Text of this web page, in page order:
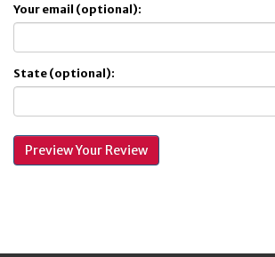
Your email (optional):
State (optional):